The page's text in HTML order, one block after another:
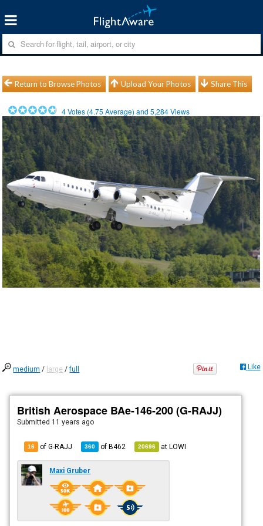
Return to Browse Photos Upload Your Photos Share This
4Votes (4.75 Average) and5,284Views
medium / large /full Like
British Aerospace BAe-146-200 (G-RAJJ)
Submitted 11 years ago
16 of G-RAJJ 360 ofB462 20696 atLOWI
Maxi Gruber